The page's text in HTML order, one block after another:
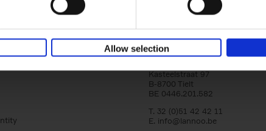
Allow selection
Lannoo Publishers
Kasteelstraat 97
B-8700 Tielt
BE 0446.201.582
T. 32 (0)51 42 42 11
E. info@lannoo.be